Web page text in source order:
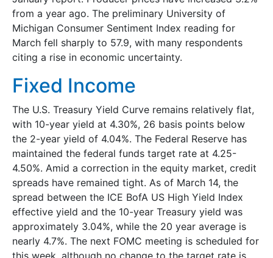
from a year ago. The preliminary University of
Michigan Consumer Sentiment Index reading for
March fell sharply to 57.9, with many respondents
citing a rise in economic uncertainty.
Fixed Income
The U.S. Treasury Yield Curve remains relatively flat,
with 10-year yield at 4.30%, 26 basis points below
the 2-year yield of 4.04%. The Federal Reserve has
maintained the federal funds target rate at 4.25-
4.50%. Amid a correction in the equity market, credit
spreads have remained tight. As of March 14, the
spread between the ICE BofA US High Yield Index
effective yield and the 10-year Treasury yield was
approximately 3.04%, while the 20 year average is
nearly 4.7%. The next FOMC meeting is scheduled for
this week, although no change to the target rate is